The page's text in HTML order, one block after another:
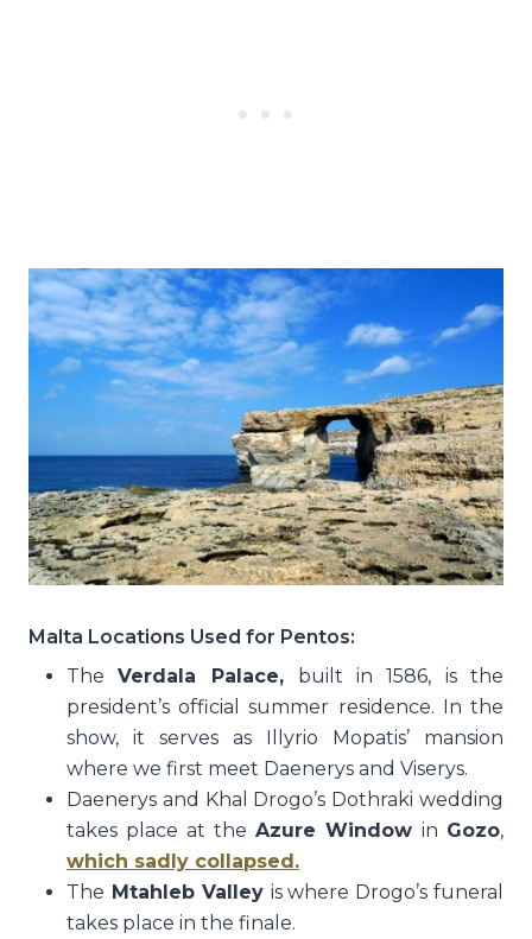
Malta Locations Used for Pentos:
TheVerdala Palace, built in 1586, is the
president’s official summer residence. In the
show, it serves as Illyrio Mopatis’ mansion
where we first meet Daenerys and Viserys.
Daenerys and Khal Drogo’s Dothraki wedding
takes place at the Azure Window in Gozo,
which sadly collapsed.
The Mtahleb Valley is where Drogo’s funeral
takes place in the finale.